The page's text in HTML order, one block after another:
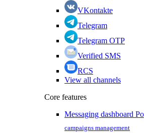
VKontakte
Telegram
Telegram OTP
Verified SMS
RCS
View all channels
Core features
Messaging dashboard
campaigns management